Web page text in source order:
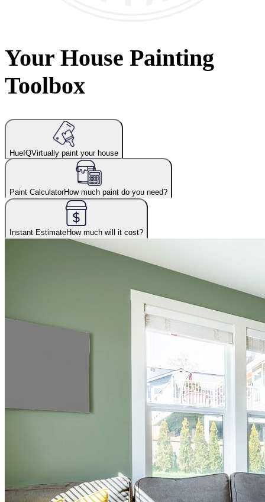
Your House Painting
Toolbox
HueIQVirtually paint your house
Paint CalculatorHow much paint do you need?
Instant EstimateHow much will it cost?